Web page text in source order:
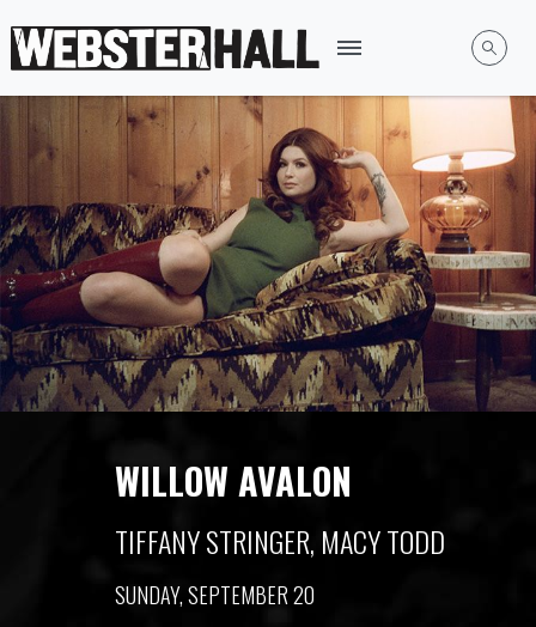
WILLOW AVALON
TIFFANY STRINGER, MACY TODD
SUNDAY, SEPTEMBER 20